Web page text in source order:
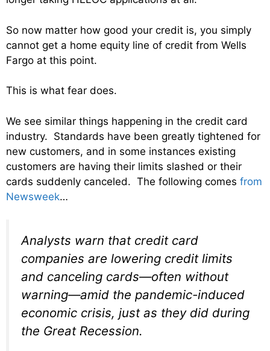
So now matter how good your credit is, you simply
cannot get a home equity line of credit from Wells
Fargo at this point.
This is what fear does.
We see similar things happening in the credit card
industry. Standards have been greatly tightened for
new customers, and in some instances existing
customers are having their limits slashed or their
cards suddenly canceled. The following comes from
Newsweek…
Analysts warn that credit card
companies are lowering credit limits
and canceling cards—often without
warning—amid the pandemic-induced
economic crisis, just as they did during
the Great Recession.